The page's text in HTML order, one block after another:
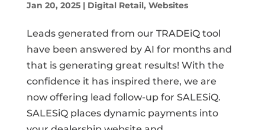
Jan 20, 2025| Digital Retail, Websites
Leads generated from our TRADEiQ tool
have been answered by AI for months and
that is generating great results! With the
confidence it has inspired there, we are
now offering lead follow-up for SALESiQ.
SALESiQ places dynamic payments into